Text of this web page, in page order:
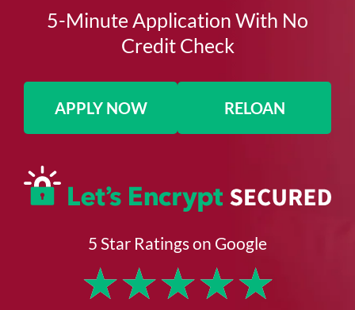
5-Minute Application With No
Credit Check​
APPLY NOW RELOAN
5 Star Ratings on Google
★★★★★